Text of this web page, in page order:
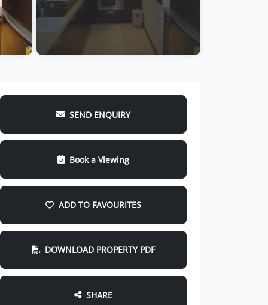
SEND ENQUIRY
Book a Viewing
ADD TO FAVOURITES
DOWNLOAD PROPERTY PDF
SHARE